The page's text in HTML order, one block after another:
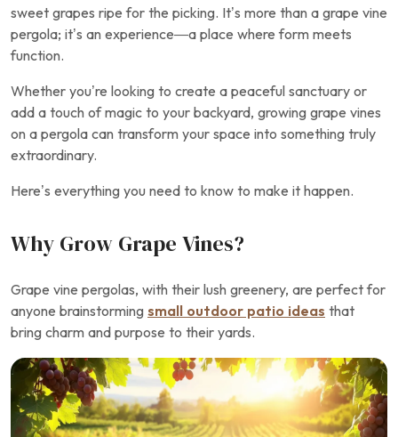
sweet grapes ripe for the picking. It’s more than a grape vine
pergola; it’s an experience—a place where form meets
function.
Whether you’re looking to create a peaceful sanctuary or
add a touch of magic to your backyard, growing grape vines
on a pergola can transform your space into something truly
extraordinary.
Here’s everything you need to know to make it happen.
Why Grow Grape Vines?
Grape vine pergolas, with their lush greenery, are perfect for
anyone brainstorming small outdoor patio ideas that
bring charm and purpose to their yards.